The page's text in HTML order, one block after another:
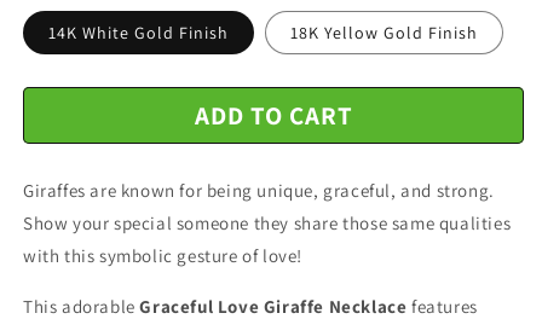
14K White Gold Finish 18K Yellow Gold Finish
ADD TO CART
Giraffes are known for being unique, graceful, and strong.
Show your special someone they share those same qualities
with this symbolic gesture of love!
This adorableGraceful Love Giraffe Necklace features